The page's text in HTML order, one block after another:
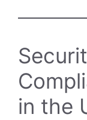
in the